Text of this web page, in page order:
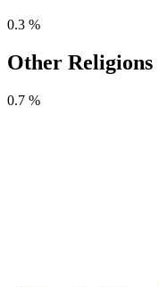
0.3 %
Other Religions
0.7 %